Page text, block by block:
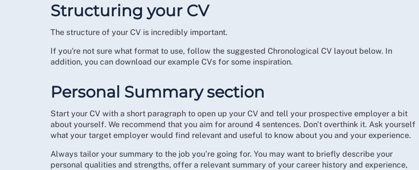
Structuring your CV
The structure of your CV is incredibly important.
If you're not sure what format to use, follow the suggested Chronological CV layout below. In
addition, you can download our example CVs for some inspiration.
Personal Summary section
Start your CV with a short paragraph to open up your CV and tell your prospective employer a bit
about yourself. We recommend that you aim for around 4 sentences. Don't overthink it. Ask yourself
what your target employer would find relevant and useful to know about you and your experience.
Always tailor your summary to the job you’re going for. You may want to briefly describe your
personal qualities and strengths, offer a relevant summary of your career history and experience,